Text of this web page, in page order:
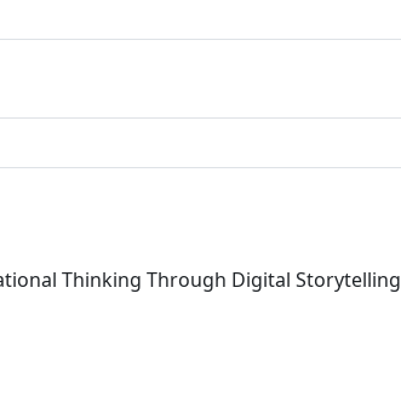
Thinking Through Digital